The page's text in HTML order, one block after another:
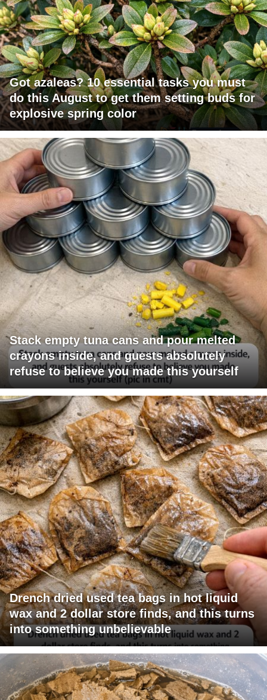
Got azaleas? 10 essential tasks you must
do this August to get them setting buds for
explosive spring color
Stack empty tuna cans and pour melted
crayons inside, and guests absolutely
refuse to believe you made this yourself
Drench dried used tea bags in hot liquid
wax and 2 dollar store finds, and this turns
into something unbelievable